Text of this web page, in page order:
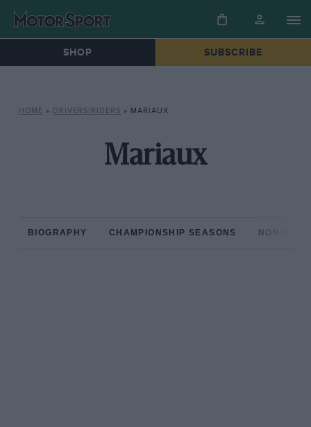
SHOP SUBSCRIBE
HOME » DRIVERS/RIDERS » MARIAUX
Mariaux
BIOGRAPHY CHAMPIONSHIP SEASONS NON-